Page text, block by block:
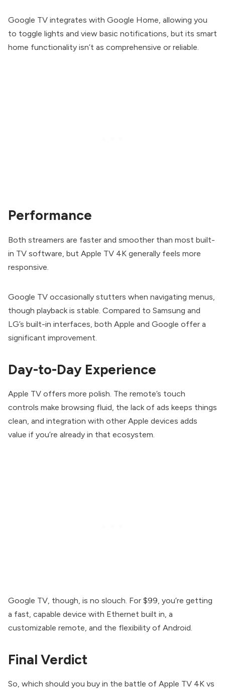
Google TV integrates with Google Home, allowing you
to toggle lights and view basic notifications, but its smart
home functionality isn’t as comprehensive or reliable.
Performance
Both streamers are faster and smoother than most built-
in TV software, but Apple TV 4K generally feels more
responsive.
Google TV occasionally stutters when navigating menus,
though playback is stable. Compared to Samsung and
LG’s built-in interfaces, both Apple and Google offer a
significant improvement.
Day-to-Day Experience
Apple TV offers more polish. The remote’s touch
controls make browsing fluid, the lack of ads keeps things
clean, and integration with other Apple devices adds
value if you’re already in that ecosystem.
Google TV, though, is no slouch. For $99, you’re getting
a fast, capable device with Ethernet built in, a
customizable remote, and the flexibility of Android.
Final Verdict
So, which should you buy in the battle of Apple TV 4K vs